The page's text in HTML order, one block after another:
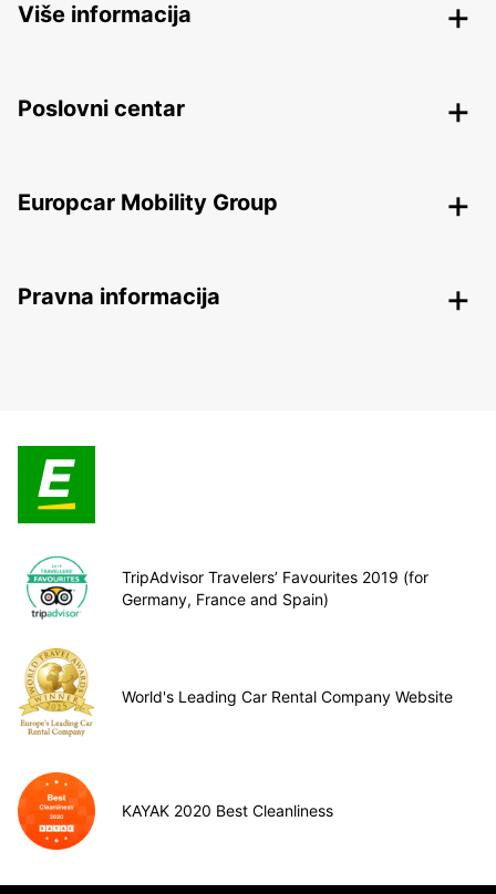
Više informacija
Poslovni centar
Europcar Mobility Group
Pravna informacija
TripAdvisor Travelers’ Favourites 2019 (for
Germany, France and Spain)
World's Leading Car Rental Company Website
KAYAK 2020 Best Cleanliness